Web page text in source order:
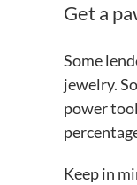
Get a
Some
jewelry.
power
Keep in